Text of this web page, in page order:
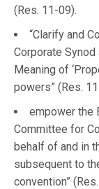
(Res. 11-09).
“Clarify and
Corporate
Meaning of
powers” (Res.
empower the
Committee for
behalf of and in
subsequent to
convention”